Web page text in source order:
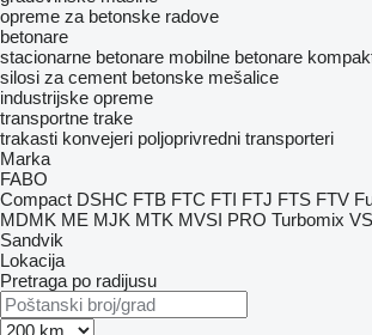
opreme za betonske radove
betonare
stacionarne betonare mobilne betonare
silosi za cement betonske mešalice
industrijske opreme
transportne trake
trakasti konvejeri poljoprivredni transporteri
Marka
FABO
Compact DSHC FTB FTC FTI FTJ FTS FTV
MDMK ME MJK MTK MVSI PRO Turbomix
Sandvik
Lokacija
Pretraga po radijusu